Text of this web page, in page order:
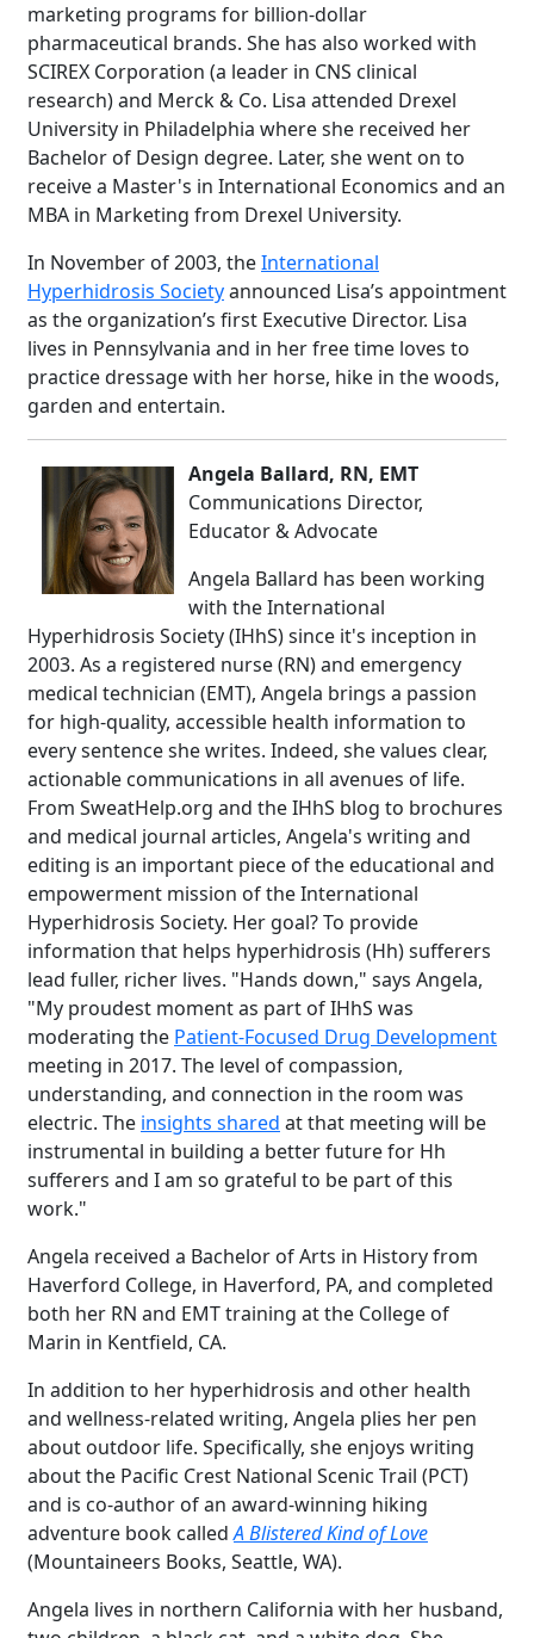
marketing programs for billion-dollar
pharmaceutical brands. She has also worked with
SCIREX Corporation (a leader in CNS clinical
research) and Merck & Co. Lisa attended Drexel
University in Philadelphia where she received her
Bachelor of Design degree. Later, she went on to
receive a Master's in International Economics and an
MBA in Marketing from Drexel University.
In November of 2003, theInternational
Hyperhidrosis Societyannounced Lisa’s appointment
as the organization’s first Executive Director. Lisa
lives in Pennsylvania and in her free time loves to
practice dressage with her horse, hike in the woods,
garden and entertain.
Angela Ballard, RN, EMT
Communications Director,
Educator & Advocate
Angela Ballard has been working
with the International
Hyperhidrosis Society (IHhS) since it's inception in
2003. As a registered nurse (RN) and emergency
medical technician (EMT), Angela brings a passion
for high-quality, accessible health information to
every sentence she writes. Indeed, she values clear,
actionable communications in all avenues of life.
From SweatHelp.org and the IHhS blog to brochures
and medical journal articles, Angela's writing and
editing is an important piece of the educational and
empowerment mission of the International
Hyperhidrosis Society. Her goal? To provide
information that helps hyperhidrosis (Hh) sufferers
lead fuller, richer lives. "Hands down," says Angela,
"My proudest moment as part of IHhS was
moderating the Patient-Focused Drug Development
meeting in 2017. The level of compassion,
understanding, and connection in the room was
electric. The insights shared at that meeting will be
instrumental in building a better future for Hh
sufferers and I am so grateful to be part of this
work."
Angela received a Bachelor of Arts in History from
Haverford College, in Haverford, PA, and completed
both her RN and EMT training at the College of
Marin in Kentfield, CA.
In addition to her hyperhidrosis and other health
and wellness-related writing, Angela plies her pen
about outdoor life. Specifically, she enjoys writing
about the Pacific Crest National Scenic Trail (PCT)
and is co-author of an award-winning hiking
adventure book calledA Blistered Kind of Love
(Mountaineers Books, Seattle, WA).
Angela lives in northern California with her husband,